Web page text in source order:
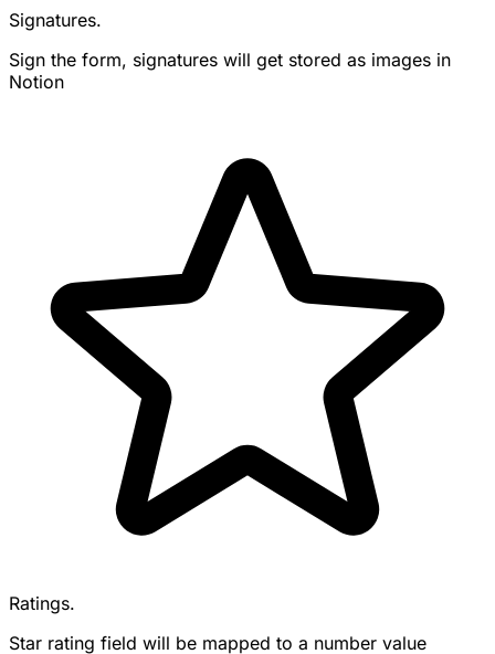
Signatures.
Sign the form, signatures will get stored as images in
Notion
Ratings.
Star rating field will be mapped to a number value